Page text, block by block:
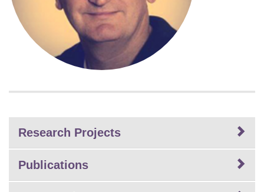
Research Projects
Publications